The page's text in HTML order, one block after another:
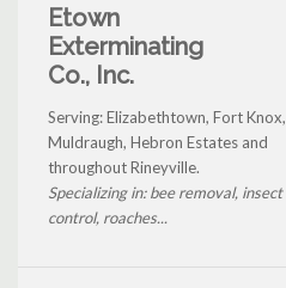
Etown
Exterminating
Co., Inc.
Serving: Elizabethtown, Fort Knox,
Muldraugh, Hebron Estates and
throughout Rineyville.
Specializing in: bee removal, insect
control, roaches...